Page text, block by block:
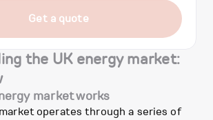
Get a quote
the UK energy market:
market works
operates through a series of